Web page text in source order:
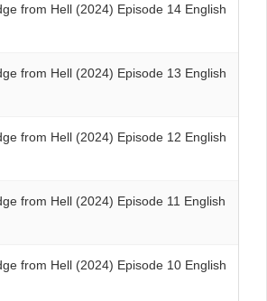
from Hell (2024) Episode 14 English
from Hell (2024) Episode 13 English
from Hell (2024) Episode 12 English
from Hell (2024) Episode 11 English
from Hell (2024) Episode 10 English